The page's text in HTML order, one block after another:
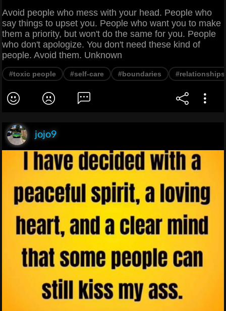
Avoid people who mess with your head. People who
say things to upset you. People who want you to make
them a priority, but won't do the same for you. People
who don't apologize. You don't need these kind of
people. Avoid them. Unknown
#toxic people #self-care #boundaries #relationships
jojo9